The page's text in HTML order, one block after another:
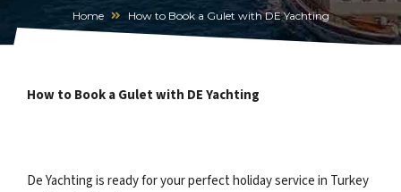
Home How to Book a Gulet with DE Yachting
How to Book a Gulet with DE Yachting
De Yachting is ready for your perfect holiday service in Turkey